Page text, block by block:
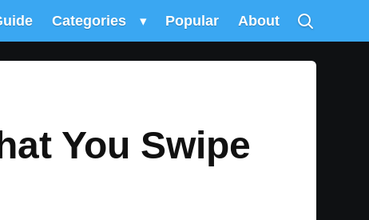
Categories ▾ Popular About
You Swipe